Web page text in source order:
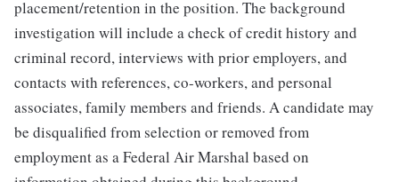
placement/retention in the position. The background
investigation will include a check of credit history and
criminal record, interviews with prior employers, and
contacts with references, co-workers, and personal
associates, family members and friends. A candidate may
be disqualified from selection or removed from
employment as a Federal Air Marshal based on